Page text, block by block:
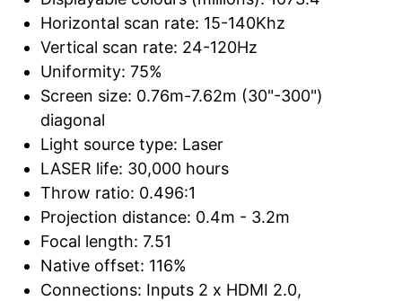
Horizontal scan rate: 15-140Khz
Vertical scan rate: 24-120Hz
Uniformity: 75%
Screen size: 0.76m-7.62m (30"-300")
diagonal
Light source type: Laser
LASER life: 30,000 hours
Throw ratio: 0.496:1
Projection distance: 0.4m - 3.2m
Focal length: 7.51
Native offset: 116%
Connections: Inputs 2 x HDMI 2.0,